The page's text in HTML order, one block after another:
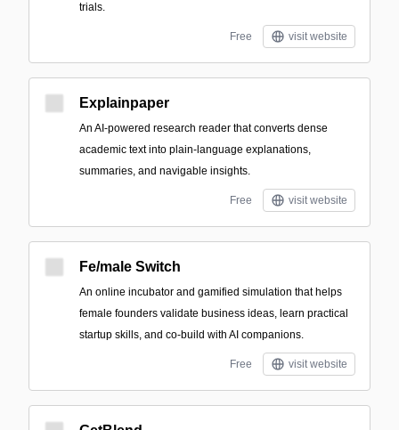
trials.
Free visit website
Explainpaper
An AI-powered research reader that converts dense
academic text into plain-language explanations,
summaries, and navigable insights.
Free visit website
Fe/male Switch
An online incubator and gamified simulation that helps
female founders validate business ideas, learn practical
startup skills, and co-build with AI companions.
Free visit website